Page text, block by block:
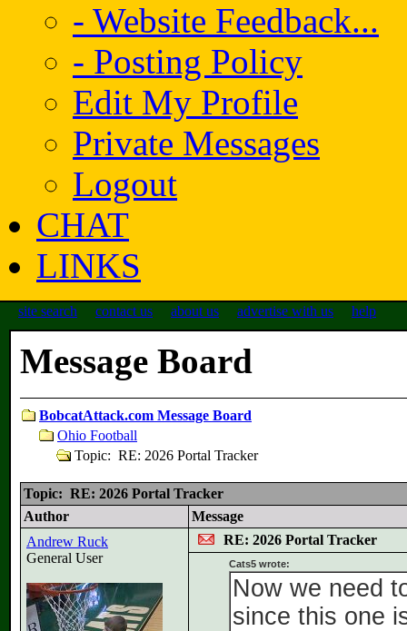
- Website Feedback...
- Posting Policy
Edit My Profile
Private Messages
Logout
CHAT
LINKS
site search contact us about us advertise with us help
Message Board
BobcatAttack.com Message Board
Ohio Football
Topic: RE: 2026 Portal Tracker
Topic: RE: 2026 Portal Tracker
Author
Message
Andrew Ruck
General User
RE: 2026 Portal Tracker
Cats5 wrote:
Now we need
since this one